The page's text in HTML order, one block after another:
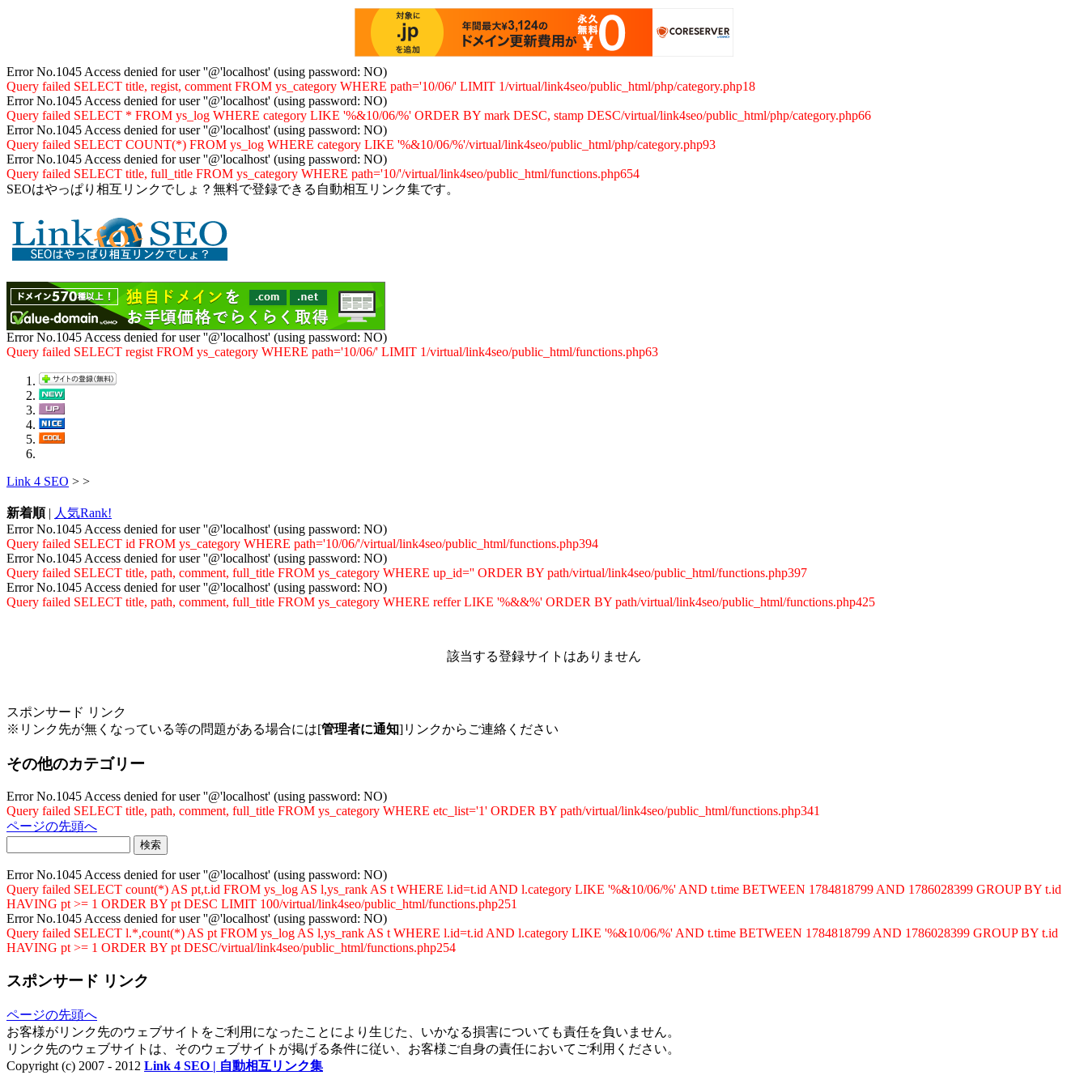
Error No.1045 Access denied for user ''@'localhost' (using password: NO)
Query failed SELECT title, regist, comment FROM ys_category WHERE path='10/06/' LIMIT 1/virtual/link4seo/public_html/php/category.php18
Error No.1045 Access denied for user ''@'localhost' (using password: NO)
Query failed SELECT * FROM ys_log WHERE category LIKE '%&10/06/%' ORDER BY mark DESC, stamp DESC/virtual/link4seo/public_html/php/category.php66
Error No.1045 Access denied for user ''@'localhost' (using password: NO)
Query failed SELECT COUNT(*) FROM ys_log WHERE category LIKE '%&10/06/%'/virtual/link4seo/public_html/php/category.php93
Error No.1045 Access denied for user ''@'localhost' (using password: NO)
Query failed SELECT title, full_title FROM ys_category WHERE path='10/'/virtual/link4seo/public_html/functions.php654
SEOはやっぱり相互リンクでしょ？無料で登録できる自動相互リンク集です。
Error No.1045 Access denied for user ''@'localhost' (using password: NO)
Query failed SELECT regist FROM ys_category WHERE path='10/06/' LIMIT 1/virtual/link4seo/public_html/functions.php63
Link 4 SEO > >
新着順| 人気Rank!
Error No.1045 Access denied for user ''@'localhost' (using password: NO)
Query failed SELECT id FROM ys_category WHERE path='10/06/'/virtual/link4seo/public_html/functions.php394
Error No.1045 Access denied for user ''@'localhost' (using password: NO)
Query failed SELECT title, path, comment, full_title FROM ys_category WHERE up_id='' ORDER BY path/virtual/link4seo/public_html/functions.php397
Error No.1045 Access denied for user ''@'localhost' (using password: NO)
Query failed SELECT title, path, comment, full_title FROM ys_category WHERE reffer LIKE '%&&%' ORDER BY path/virtual/link4seo/public_html/functions.php425
該当する登録サイトはありません
スポンサード リンク
※リンク先が無くなっている等の問題がある場合には[管理者に通知]リンクからご連絡ください
その他のカテゴリー
Error No.1045 Access denied for user ''@'localhost' (using password: NO)
Query failed SELECT title, path, comment, full_title FROM ys_category WHERE etc_list='1' ORDER BY path/virtual/link4seo/public_html/functions.php341
ページの先頭へ
Error No.1045 Access denied for user ''@'localhost' (using password: NO)
Query failed SELECT count(*) AS pt,t.id FROM ys_log AS l,ys_rank AS t WHERE l.id=t.id AND l.category LIKE '%&10/06/%' AND t.time BETWEEN 1784818799 AND 1786028399 GROUP BY t.id
HAVING pt >= 1 ORDER BY pt DESC LIMIT 100/virtual/link4seo/public_html/functions.php251
Error No.1045 Access denied for user ''@'localhost' (using password: NO)
Query failed SELECT l.*,count(*) AS pt FROM ys_log AS l,ys_rank AS t WHERE l.id=t.id AND l.category LIKE '%&10/06/%' AND t.time BETWEEN 1784818799 AND 1786028399 GROUP BY t.id
HAVING pt >= 1 ORDER BY pt DESC/virtual/link4seo/public_html/functions.php254
スポンサード リンク
ページの先頭へ
お客様がリンク先のウェブサイトをご利用になったことにより生じた、いかなる損害についても責任を負いません。
リンク先のウェブサイトは、そのウェブサイトが掲げる条件に従い、お客様ご自身の責任においてご利用ください。
Copyright (c) 2007 - 2012 Link 4 SEO | 自動相互リンク集